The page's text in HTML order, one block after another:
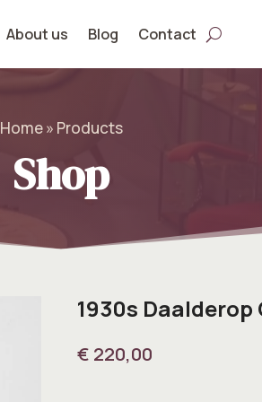
About us Blog Contact
Home » Products
Shop
1930s
€ 220,00